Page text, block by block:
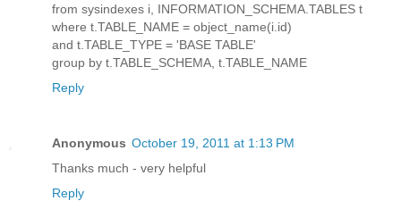
from sysindexes i, INFORMATION_SCHEMA.TABLES t
where t.TABLE_NAME = object_name(i.id)
and t.TABLE_TYPE = 'BASE TABLE'
group by t.TABLE_SCHEMA, t.TABLE_NAME
Reply
Anonymous October 19, 2011 at 1:13 PM
Thanks much - very helpful
Reply